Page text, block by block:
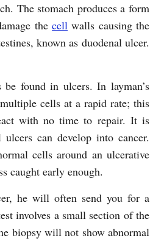
The stomach produces a form
thecell walls causing the
known as duodenal ulcer.
found in ulcers. In layman’s
cells at a rapid rate; this
with no time to repair. It is
can develop into cancer.
cells around an ulcerative
caught early enough.
he will often send you for a
involves a small section of the
biopsy will not show abnormal